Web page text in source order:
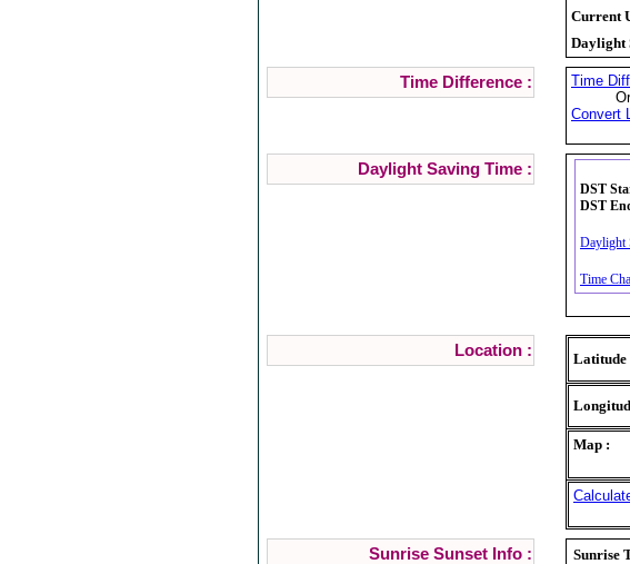
Current
Daylight
Time Difference :
Time
Or
Convert
Daylight Saving Time :
DST
DST
Daylight
Time
Location : Latitude
Map :
Sunrise Sunset Info : Sunrise